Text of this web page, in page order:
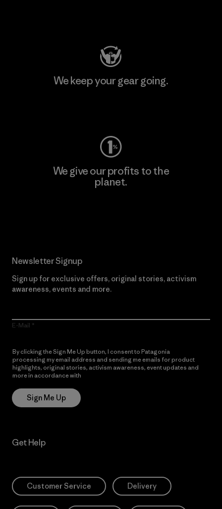
We keep your gear going.
We give our profits to the
planet.
Newsletter Signup
Sign up for exclusive offers, original stories, activism
awareness, events and more.
E-Mail
By clicking the Sign Me Up button, I consent to Patagonia
processing my email address and sending me emails for product
highlights, original stories, activism awareness, event updates and
more in accordance with
Sign Me Up
Get Help
Customer Service Delivery